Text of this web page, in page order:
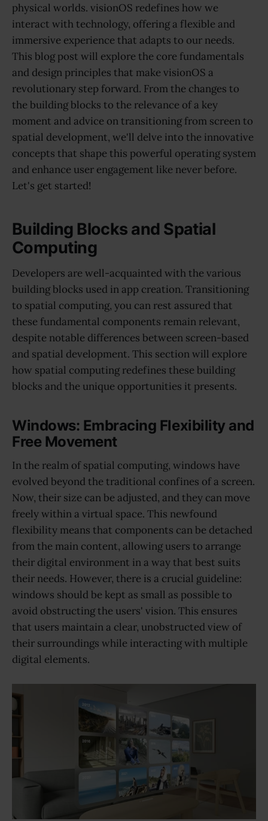
physical worlds. visionOS redefines how we
interact with technology, offering a flexible and
immersive experience that adapts to our needs.
This blog post will explore the core fundamentals
and design principles that make visionOS a
revolutionary step forward. From the changes to
the building blocks to the relevance of a key
moment and advice on transitioning from screen to
spatial development, we'll delve into the innovative
concepts that shape this powerful operating system
and enhance user engagement like never before.
Let's get started!
Building Blocks and Spatial
Computing
Developers are well-acquainted with the various
building blocks used in app creation. Transitioning
to spatial computing, you can rest assured that
these fundamental components remain relevant,
despite notable differences between screen-based
and spatial development. This section will explore
how spatial computing redefines these building
blocks and the unique opportunities it presents.
Windows: Embracing Flexibility and
Free Movement
In the realm of spatial computing, windows have
evolved beyond the traditional confines of a screen.
Now, their size can be adjusted, and they can move
freely within a virtual space. This newfound
flexibility means that components can be detached
from the main content, allowing users to arrange
their digital environment in a way that best suits
their needs. However, there is a crucial guideline:
windows should be kept as small as possible to
avoid obstructing the users' vision. This ensures
that users maintain a clear, unobstructed view of
their surroundings while interacting with multiple
digital elements.